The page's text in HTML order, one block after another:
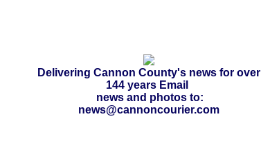
Delivering Cannon County's news for over
144 years Email
news and photos to:
news@cannoncourier.com